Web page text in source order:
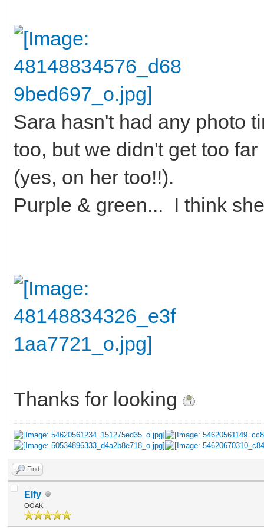
Sara hasn't had any photo
too, but we didn't get too
(yes, on her too!!).
Purple & green... I think
Thanks for looking
Find
Elfy
OOAK